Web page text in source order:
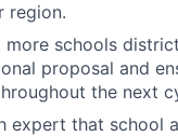
region.
more schools
proposal and
the next
expert that school